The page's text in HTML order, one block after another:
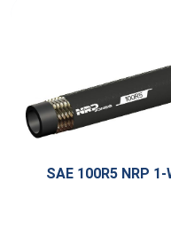
SAE 100R5 NRP